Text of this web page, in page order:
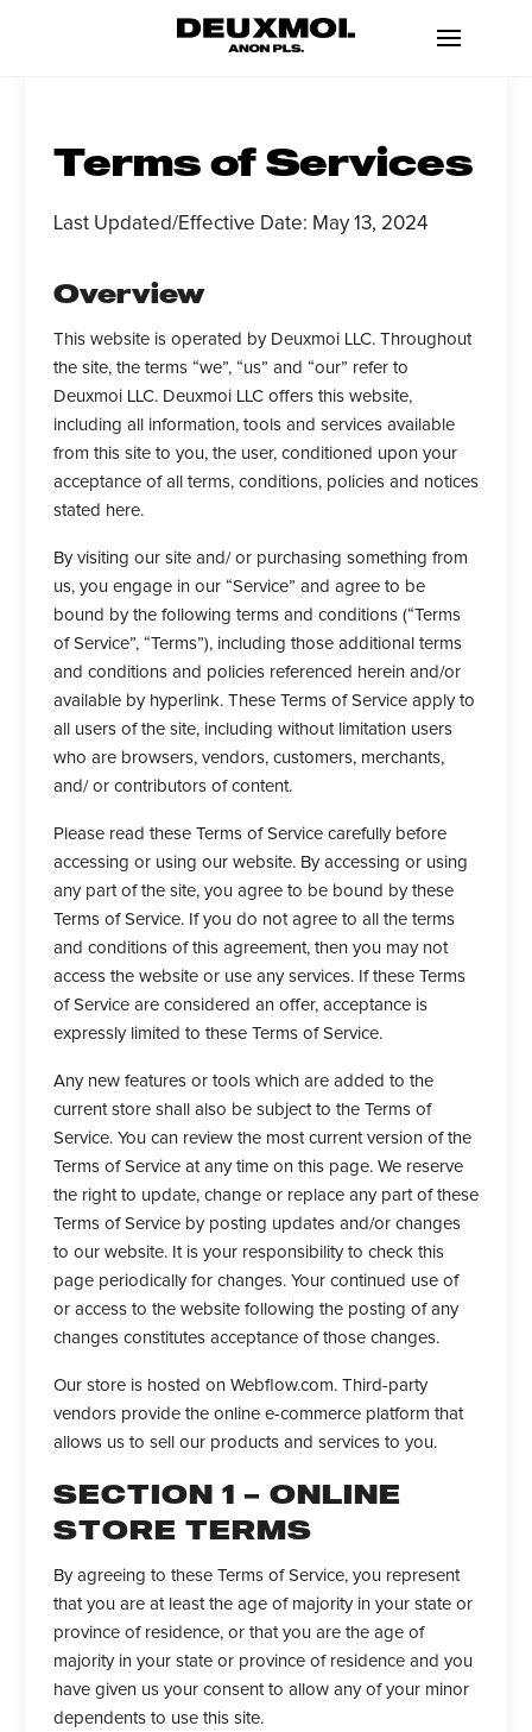
Terms of Services
Last Updated/Effective Date: May 13, 2024
Overview
This website is operated by Deuxmoi LLC. Throughout
the site, the terms “we”, “us” and “our” refer to
Deuxmoi LLC. Deuxmoi LLC offers this website,
including all information, tools and services available
from this site to you, the user, conditioned upon your
acceptance of all terms, conditions, policies and notices
stated here.
By visiting our site and/ or purchasing something from
us, you engage in our “Service” and agree to be
bound by the following terms and conditions (“Terms
of Service”, “Terms”), including those additional terms
and conditions and policies referenced herein and/or
available by hyperlink. These Terms of Service apply to
all users of the site, including without limitation users
who are browsers, vendors, customers, merchants,
and/ or contributors of content.
Please read these Terms of Service carefully before
accessing or using our website. By accessing or using
any part of the site, you agree to be bound by these
Terms of Service. If you do not agree to all the terms
and conditions of this agreement, then you may not
access the website or use any services. If these Terms
of Service are considered an offer, acceptance is
expressly limited to these Terms of Service.
Any new features or tools which are added to the
current store shall also be subject to the Terms of
Service. You can review the most current version of the
Terms of Service at any time on this page. We reserve
the right to update, change or replace any part of these
Terms of Service by posting updates and/or changes
to our website. It is your responsibility to check this
page periodically for changes. Your continued use of
or access to the website following the posting of any
changes constitutes acceptance of those changes.
Our store is hosted on Webflow.com. Third-party
vendors provide the online e-commerce platform that
allows us to sell our products and services to you.
SECTION 1 – ONLINE
STORE TERMS
By agreeing to these Terms of Service, you represent
that you are at least the age of majority in your state or
province of residence, or that you are the age of
majority in your state or province of residence and you
have given us your consent to allow any of your minor
dependents to use this site.